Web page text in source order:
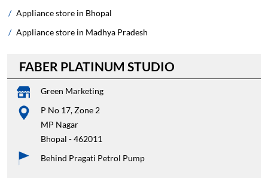
Appliance store in Madhya Pradesh
Appliance store in Bhopal
FABER PLATINUM STUDIO
Green Marketing
P No 17, Zone 2
MP Nagar
Bhopal -462011
Behind Pragati Petrol Pump